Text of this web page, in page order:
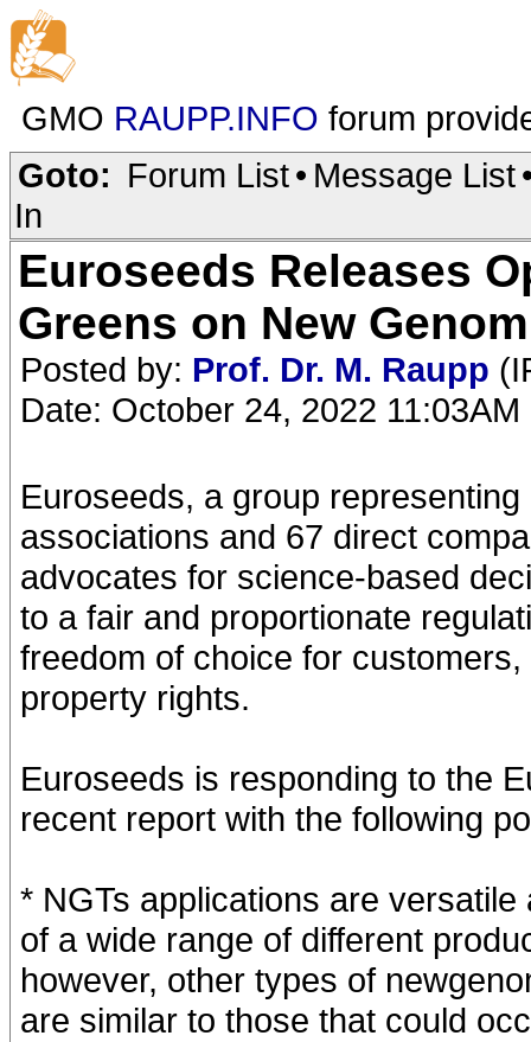
GMO RAUPP.INFO forum
Goto: Forum List• Message List
In
Euroseeds Releases
Greens on New
Posted by: Prof. Dr. M. Raupp
Date: October 24, 2022 11:03AM
Euroseeds, a group
associations and 67 direct
advocates for science-based
to a fair and proportionate
freedom of choice for
property rights.
Euroseeds is responding to the
recent report with the following
* NGTs applications are
of a wide range of different
however, other types of
are similar to those that could